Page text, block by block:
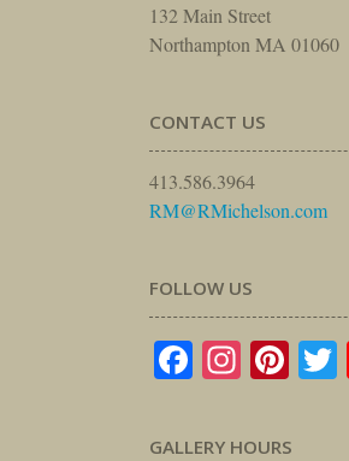
132 Main Street
Northampton MA 01060
CONTACT US
413.586.3964
RM@RMichelson.com
FOLLOW US
Facebook
GALLERY HOURS